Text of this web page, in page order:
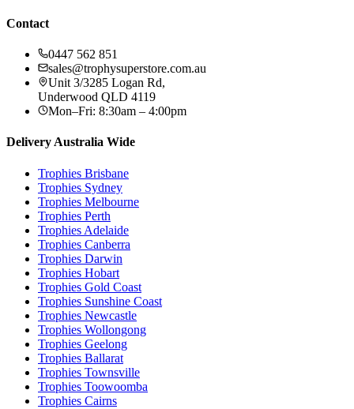
Contact
0447 562 851
sales@trophysuperstore.com.au
Unit 3/3285 Logan Rd,
Underwood QLD 4119
Mon–Fri: 8:30am – 4:00pm
Delivery Australia Wide
Trophies Brisbane
Trophies Sydney
Trophies Melbourne
Trophies Perth
Trophies Adelaide
Trophies Canberra
Trophies Darwin
Trophies Hobart
Trophies Gold Coast
Trophies Sunshine Coast
Trophies Newcastle
Trophies Wollongong
Trophies Geelong
Trophies Ballarat
Trophies Townsville
Trophies Toowoomba
Trophies Cairns